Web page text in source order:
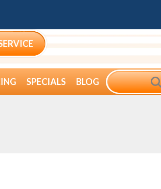
SPECIALS BLOG